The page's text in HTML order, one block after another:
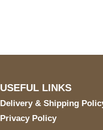
USEFUL LINKS
Delivery & Shipping
Privacy Policy